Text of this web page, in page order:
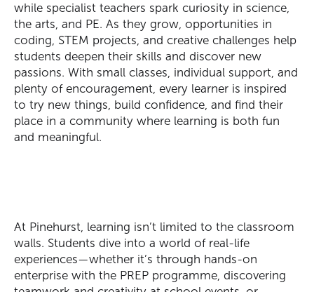
while specialist teachers spark curiosity in science,
the arts, and PE. As they grow, opportunities in
coding, STEM projects, and creative challenges help
students deepen their skills and discover new
passions. With small classes, individual support, and
plenty of encouragement, every learner is inspired
to try new things, build confidence, and find their
place in a community where learning is both fun
and meaningful.
At Pinehurst, learning isn’t limited to the classroom
walls. Students dive into a world of real-life
experiences—whether it’s through hands-on
enterprise with the PREP programme, discovering
SEARCH OUR SITE